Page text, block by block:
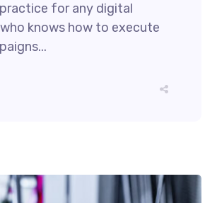
for any digital
knows how to execute